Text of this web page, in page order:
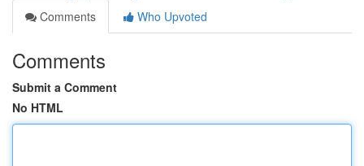
Comments
Who Upvoted
Comments
Submit a Comment
No HTML